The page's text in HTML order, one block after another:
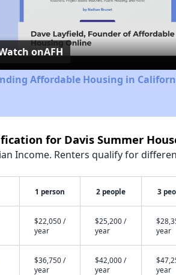
onAFH
Affordable Housing in
for Davis Summer
Income. Renters qualify for
1 person 2 people 3
$22,050 /
year
$25,200 /
year
year
$36,750 /
year
$42,000 /
year
year